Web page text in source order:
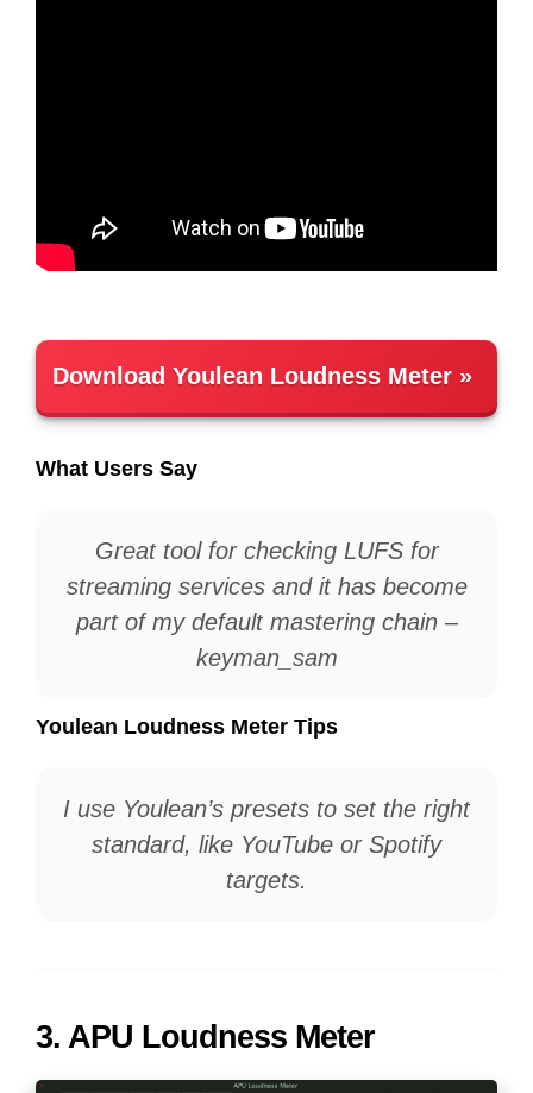
Download Youlean Loudness Meter
What Users Say
Great tool for checking LUFS for
streaming services and it has become
part of my default mastering chain –
keyman_sam
Youlean Loudness Meter Tips
I use Youlean’s presets to set the right
standard, like YouTube or Spotify
targets.
3. APU Loudness Meter